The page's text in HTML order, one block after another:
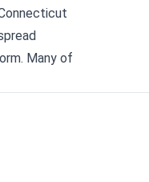
Many of